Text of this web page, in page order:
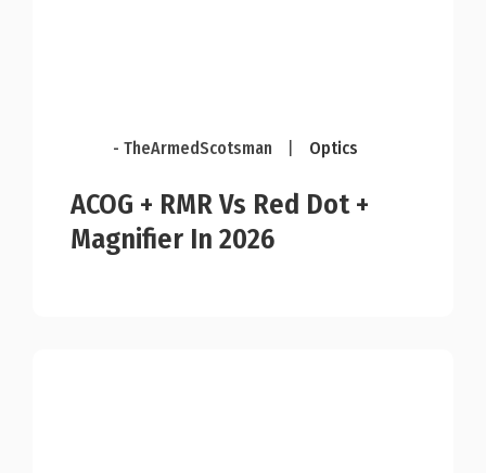
- TheArmedScotsman Optics
ACOG + RMR Vs Red Dot +
Magnifier In 2026